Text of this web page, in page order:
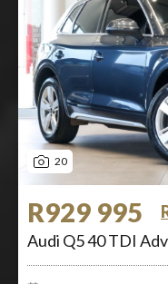
20
R929 995
Audi Q5 40 TDI